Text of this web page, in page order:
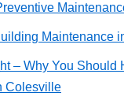
Maintenance
– Why You Should
Colesville